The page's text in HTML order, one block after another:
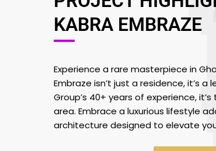
KABRA EMBRAZE
Experience a rare masterpiece in
Embraze isn’t just a residence, it’s a
Group’s 40+ years of experience,
area. Embrace a luxurious lifestyle
architecture designed to elevate